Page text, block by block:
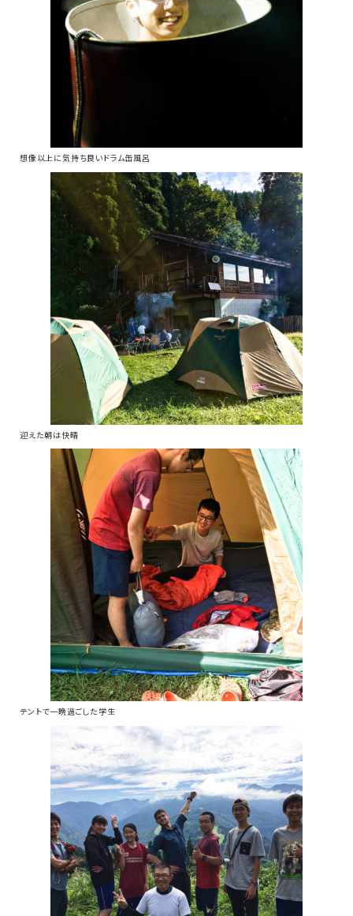
想像以上に気持ち良いドラム缶風呂
迎えた朝は快晴
テントで一晩過ごした学生